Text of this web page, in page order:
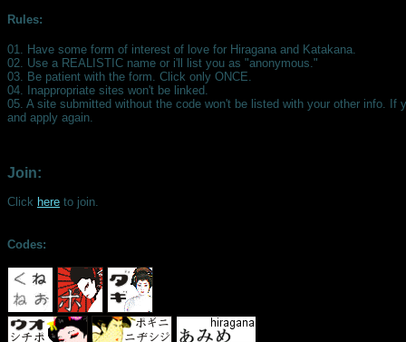
Rules:
01. Have some form of interest of love for Hiragana and Katakana.
02. Use a REALISTIC name or i'll list you as "anonymous."
03. Be patient with the form. Click only ONCE.
04. Inappropriate sites won't be linked.
05. A site submitted without the code won't be listed with your other info. If
and apply again.
Join:
Click here to join.
Codes: